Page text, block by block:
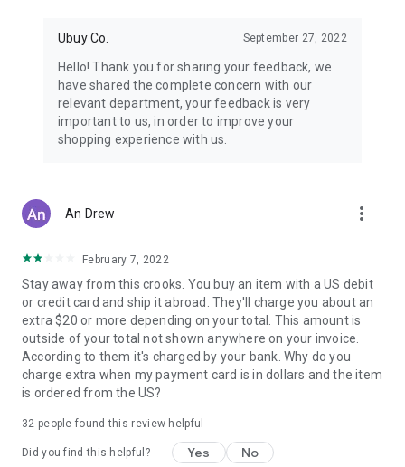
Hong Kong:Check out exclusive Hong Kong brands and their
Korea:Check out our Korean store's best products, such as
face washes, face sheet masks, skin care products, etc.
Turkey:Order top-quality Turkish products today, such as tea,
Ubuy Co. September 27, 2022
Hello! Thank you for sharing your feedback, we
have shared the complete concern with our
relevant department, your feedback is very
important to us, in order to improve your
shopping experience with us.
An Drew more_vert
February 7, 2022
Stay away from this crooks. You buy an item with a US debit
or credit card and ship it abroad. They'll charge you about an
extra $20 or more depending on your total. This amount is
outside of your total not shown anywhere on your invoice.
According to them it's charged by your bank. Why do you
charge extra when my payment card is in dollars and the item
is ordered from the US?
32 people found this review helpful
Did you find this helpful? Yes No